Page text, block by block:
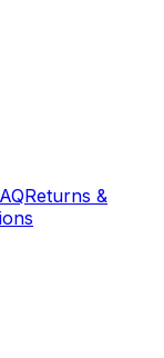
Returns &